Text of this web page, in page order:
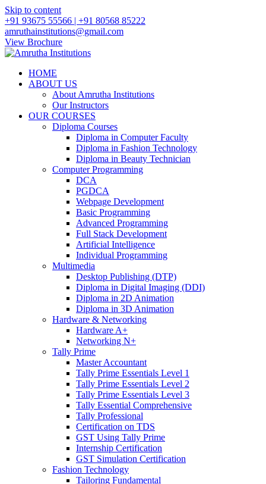
Skip to content
+91 93675 55566 | +91 80568 85222
amruthainstitutions@gmail.com
View Brochure
HOME
ABOUT US
About Amrutha Institutions
Our Instructors
OUR COURSES
Diploma Courses
Diploma in Computer Faculty
Diploma in Fashion Technology
Diploma in Beauty Technician
Computer Programming
DCA
PGDCA
Webpage Development
Basic Programming
Advanced Programming
Full Stack Development
Artificial Intelligence
Individual Programming
Multimedia
Desktop Publishing (DTP)
Diploma in Digital Imaging (DDI)
Diploma in 2D Animation
Diploma in 3D Animation
Hardware & Networking
Hardware A+
Networking N+
Tally Prime
Master Accountant
Tally Prime Essentials Level 1
Tally Prime Essentials Level 2
Tally Prime Essentials Level 3
Tally Essential Comprehensive
Tally Professional
Certification on TDS
GST Using Tally Prime
Internship Certification
GST Simulation Certification
Fashion Technology
Tailoring Fundamental